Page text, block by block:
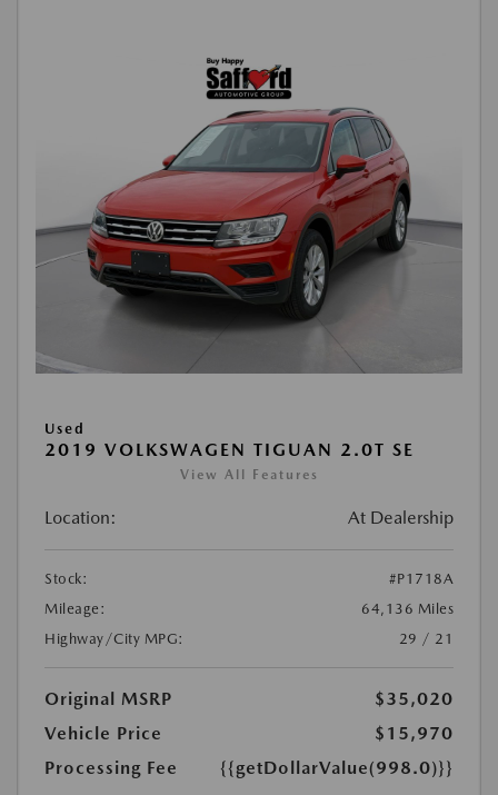
Used
2019 VOLKSWAGEN TIGUAN 2.0T SE
View All Features
Location: At Dealership
Stock:
#P1718A
Mileage:
64,136 Miles
Highway/City MPG:
29 / 21
Original MSRP
$35,020
Vehicle Price
$15,970
Processing Fee
{{getDollarValue(998.0)}}